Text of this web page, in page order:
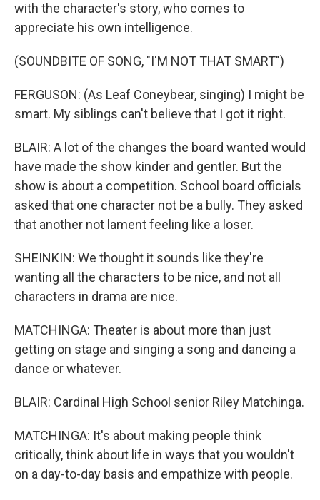
with the character's story, who comes to
appreciate his own intelligence.
(SOUNDBITE OF SONG, "I'M NOT THAT SMART")
FERGUSON: (As Leaf Coneybear, singing) I might be
smart. My siblings can't believe that I got it right.
BLAIR: A lot of the changes the board wanted would
have made the show kinder and gentler. But the
show is about a competition. School board officials
asked that one character not be a bully. They asked
that another not lament feeling like a loser.
SHEINKIN: We thought it sounds like they're
wanting all the characters to be nice, and not all
characters in drama are nice.
MATCHINGA: Theater is about more than just
getting on stage and singing a song and dancing a
dance or whatever.
BLAIR: Cardinal High School senior Riley Matchinga.
MATCHINGA: It's about making people think
critically, think about life in ways that you wouldn't
on a day-to-day basis and empathize with people.